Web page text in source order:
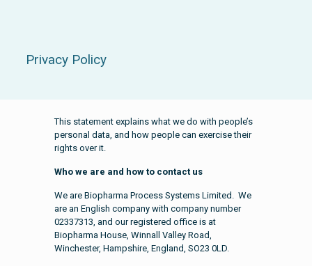
Privacy Policy
This statement explains what we do with people’s
personal data, and how people can exercise their
rights over it.
Who we are and how to contact us
We are Biopharma Process Systems Limited. We
are an English company with company number
02337313, and our registered office is at
Biopharma House, Winnall Valley Road,
Winchester, Hampshire, England, SO23 0LD.